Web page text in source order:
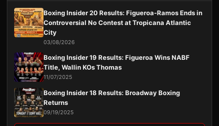
Boxing Insider 20 Results: Figueroa-Ramos Ends in
Controversial No Contest at Tropicana Atlantic
City
03/08/2026
Boxing Insider 19 Results: Figueroa Wins NABF
Title, Wallin KOs Thomas
11/07/2025
Boxing Insider 18 Results: Broadway Boxing
Returns
09/19/2025